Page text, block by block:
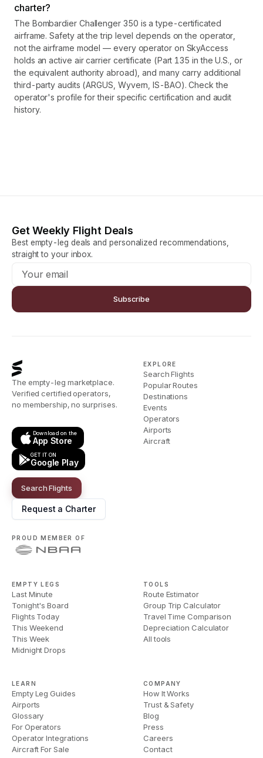
charter?
The Bombardier Challenger 350 is a type-certificated
airframe. Safety at the trip level depends on the operator,
not the airframe model — every operator on SkyAccess
holds an active air carrier certificate (Part 135 in the U.S., or
the equivalent authority abroad), and many carry additional
third-party audits (ARGUS, Wyvern, IS-BAO). Check the
operator's profile for their specific certification and audit
history.
Get Weekly Flight Deals
Best empty-leg deals and personalized recommendations,
straight to your inbox.
Subscribe
The empty-leg marketplace.
Verified certified operators,
no membership, no surprises.
Download on the
App Store
GET IT ON
Google Play
Search Flights
Request a Charter
PROUD MEMBER OF
EXPLORE
Search Flights
Popular Routes
Destinations
Events
Operators
Airports
Aircraft
EMPTY LEGS
Last Minute
Tonight's Board
Flights Today
This Weekend
This Week
Midnight Drops
TOOLS
Route Estimator
Group Trip Calculator
Travel Time Comparison
Depreciation Calculator
All tools
LEARN
Empty Leg Guides
Airports
Glossary
For Operators
Operator Integrations
Aircraft For Sale
COMPANY
How It Works
Trust & Safety
Blog
Press
Careers
Contact